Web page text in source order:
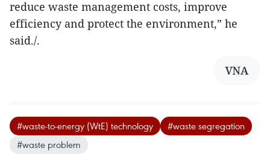
reduce waste management costs, improve
efficiency and protect the environment,” he
said./.
VNA
#waste-to-energy (WtE) technology
#waste segregation
#waste problem